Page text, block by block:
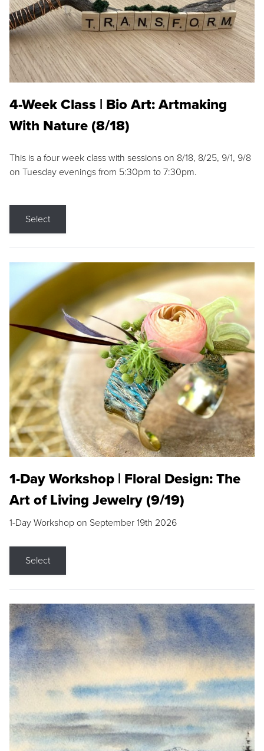
4-Week Class | Bio Art: Artmaking
With Nature (8/18)
This is a four week class with sessions on 8/18, 8/25, 9/1, 9/8
on Tuesday evenings from 5:30pm to 7:30pm.
Select
1-Day Workshop | Floral Design: The
Art of Living Jewelry (9/19)
1-Day Workshop on September 19th 2026
Select